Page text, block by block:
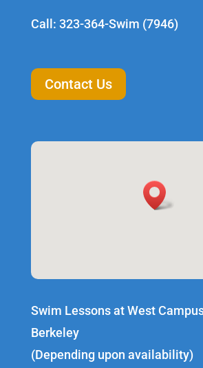
Call: 323-364-Swim (7946)
Contact Us
Swim Lessons at West
Berkeley
(Depending upon availability)